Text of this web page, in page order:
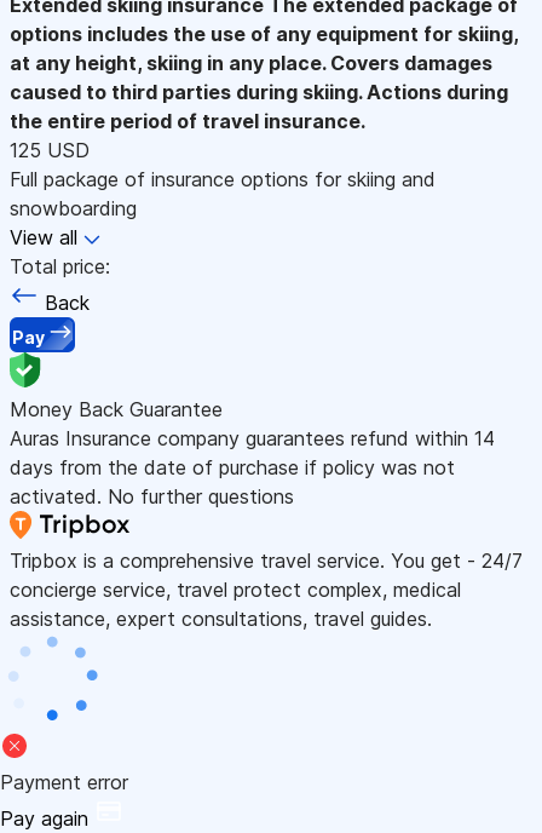
options includes the use of any equipment for skiing,
at any height, skiing in any place. Covers damages
caused to third parties during skiing. Actions during
the entire period of travel insurance.
125 USD
Full package of insurance options for skiing and
snowboarding
View all
Total price:
Back
Pay
Money Back Guarantee
Auras Insurance company guarantees refund within 14
days from the date of purchase if policy was not
activated. No further questions
Tripbox is a comprehensive travel service. You get - 24/7
concierge service, travel protect complex, medical
assistance, expert consultations, travel guides.
Payment error
Pay again